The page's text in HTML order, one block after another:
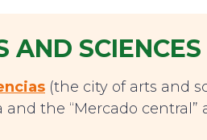
AND SCIENCES
(the city of arts and
the “Mercado central”